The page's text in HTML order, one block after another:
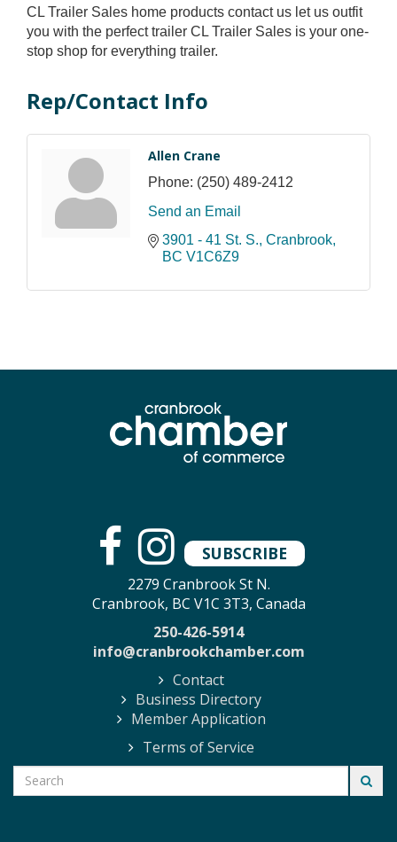
CL Trailer Sales home products contact us let us outfit
you with the perfect trailer CL Trailer Sales is your one-
stop shop for everything trailer.
Rep/Contact Info
Allen Crane
Phone: (250) 489-2412
Send an Email
3901 - 41 St. S. Cranbrook
BC V1C6Z9
SUBSCRIBE
2279 Cranbrook St N.
Cranbrook, BC V1C 3T3, Canada
250-426-5914
info@cranbrookchamber.com
Contact
Business Directory
Member Application
Terms of Service